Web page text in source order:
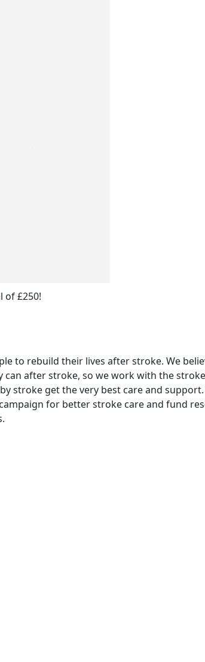
of £250!
to rebuild their lives after stroke. We
can after stroke, so we work with the stroke
stroke get the very best care and
for better stroke care and fund